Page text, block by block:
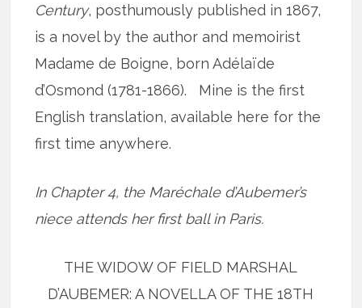
Century, posthumously published in 1867,
is a novel by the author and memoirist
Madame de Boigne, born Adélaïde
d’Osmond (1781-1866). Mine is the first
English translation, available here for the
first time anywhere.
In Chapter 4, the Maréchale d’Aubemer’s
niece attends her first ball in Paris.
THE WIDOW OF FIELD MARSHAL
D’AUBEMER: A NOVELLA OF THE 18TH